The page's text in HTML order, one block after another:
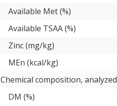
Available Met (%)
Available TSAA (%)
Zinc (mg/kg)
MEn (kcal/kg)
Chemical composition, analyzed
DM (%)